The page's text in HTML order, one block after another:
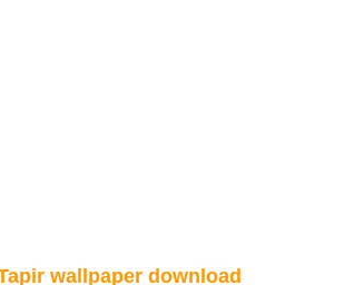
wallpaper download